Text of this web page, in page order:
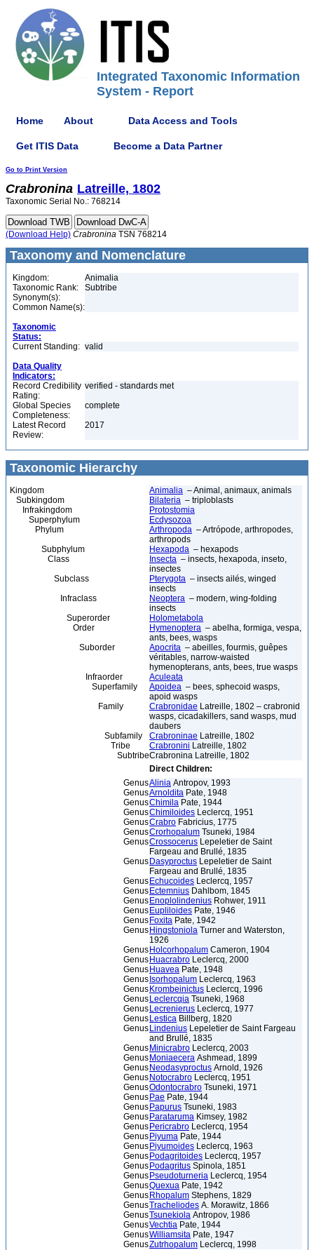
Integrated Taxonomic Information
System - Report
Home About Data Access and Tools
Get ITIS Data Become a Data Partner
Go to Print Version
Crabronina Latreille, 1802
Taxonomic Serial No.: 768214
(Download Help) Crabronina TSN 768214
Taxonomy and Nomenclature
Kingdom:
Animalia
Taxonomic Rank:
Subtribe
Synonym(s):
Common Name(s):
Taxonomic
Status:
Current Standing: valid
Data Quality
Indicators:
Record Credibility
Rating:
verified - standards met
Global Species
Completeness:
complete
Latest Record
Review:
2017
Taxonomic Hierarchy
Kingdom Animalia – Animal, animaux, animals
Subkingdom
Bilateria – triploblasts
Infrakingdom
Protostomia
Superphylum
Ecdysozoa
Phylum
Arthropoda – Artrópode, arthropodes,
arthropods
Subphylum
Hexapoda – hexapods
Class
Insecta – insects, hexapoda, inseto,
insectes
Subclass
Pterygota – insects ailés, winged
insects
Infraclass
Neoptera – modern, wing-folding
insects
Superorder
Holometabola
Order
Hymenoptera – abelha, formiga, vespa,
ants, bees, wasps
Suborder
Apocrita – abeilles, fourmis, guêpes
véritables, narrow-waisted
hymenopterans, ants, bees, true wasps
Infraorder
Aculeata
Superfamily
Apoidea – bees, sphecoid wasps,
apoid wasps
Family
Crabronidae Latreille, 1802 – crabronid
wasps, cicadakillers, sand wasps, mud
daubers
Subfamily
Crabroninae Latreille, 1802
Tribe
Crabronini Latreille, 1802
SubtribeCrabronina Latreille, 1802
Direct Children:
GenusAlinia Antropov, 1993
GenusArnoldita Pate, 1948
GenusChimila Pate, 1944
GenusChimiloides Leclercq, 1951
GenusCrabro Fabricius, 1775
GenusCrorhopalum Tsuneki, 1984
GenusCrossocerus Lepeletier de Saint
Fargeau and Brullé, 1835
Genus Dasyproctus Lepeletier de Saint
Fargeau and Brullé, 1835
Genus Echucoides Leclercq, 1957
Genus Ectemnius Dahlbom, 1845
Genus Enoplolindenius Rohwer, 1911
Genus Eupliloides Pate, 1946
Genus Foxita Pate, 1942
Genus Hingstoniola Turner and Waterston,
1926
Genus Holcorhopalum Cameron, 1904
Genus Huacrabro Leclercq, 2000
Genus Huavea Pate, 1948
Genus Isorhopalum Leclercq, 1963
Genus Krombeinictus Leclercq, 1996
Genus Leclercqia Tsuneki, 1968
Genus Lecrenierus Leclercq, 1977
Genus Lestica Billberg, 1820
Genus Lindenius Lepeletier de Saint Fargeau
and Brullé, 1835
Genus Minicrabro Leclercq, 2003
Genus Moniaecera Ashmead, 1899
Genus Neodasyproctus Arnold, 1926
Genus Notocrabro Leclercq, 1951
GenusOdontocrabro Tsuneki, 1971
Genus Pae Pate, 1944
Genus Papurus Tsuneki, 1983
Genus Parataruma Kimsey, 1982
Genus Pericrabro Leclercq, 1954
Genus Piyuma Pate, 1944
Genus Piyumoides Leclercq, 1963
Genus Podagritoides Leclercq, 1957
Genus Podagritus Spinola, 1851
Genus Pseudoturneria Leclercq, 1954
GenusQuexua Pate, 1942
Genus Rhopalum Stephens, 1829
GenusTracheliodes A. Morawitz, 1866
GenusTsunekiola Antropov, 1986
GenusVechtia Pate, 1944
GenusWilliamsita Pate, 1947
GenusZutrhopalum Leclercq, 1998